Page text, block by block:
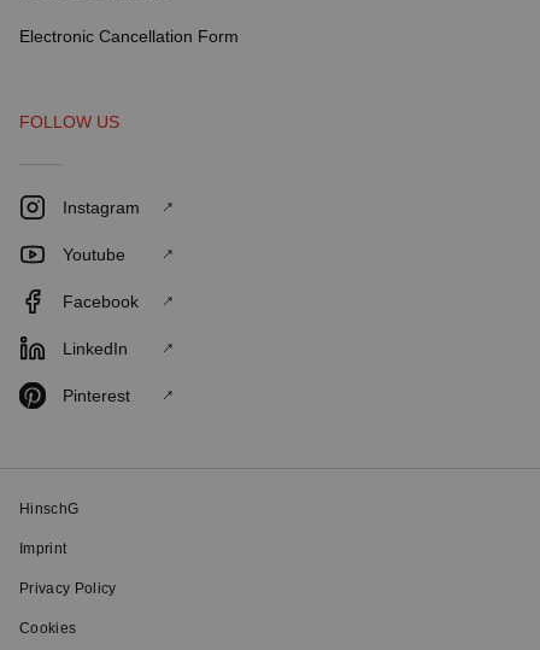
Electronic Cancellation Form
FOLLOW US
Instagram
Youtube
Facebook
LinkedIn
Pinterest
HinschG
Imprint
Privacy Policy
Cookies